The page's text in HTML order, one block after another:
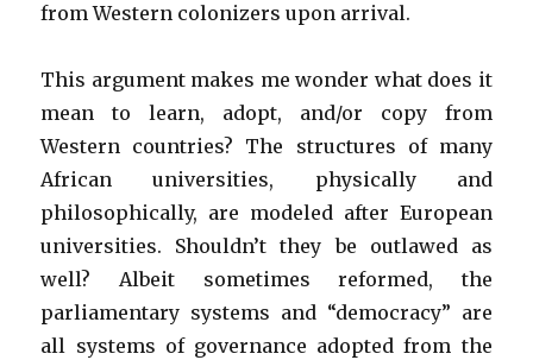
from Western colonizers upon arrival.
This argument makes me wonder what does it
mean to learn, adopt, and/or copy from
Western countries? The structures of many
African universities, physically and
philosophically, are modeled after European
universities. Shouldn’t they be outlawed as
well? Albeit sometimes reformed, the
parliamentary systems and “democracy” are
all systems of governance adopted from the